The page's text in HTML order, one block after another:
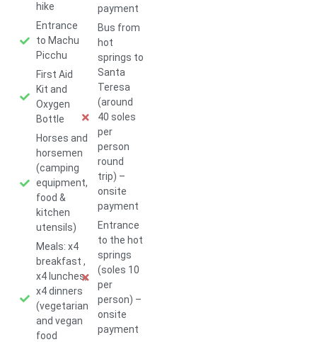
hike
Entrance
to Machu
Picchu
First Aid
Kit and
Oxygen
Bottle
Horses and
horsemen
(camping
equipment,
food &
kitchen
utensils)
Meals: x4
breakfast ,
x4 lunches,
x4 dinners
(vegetarian
and vegan
food
payment
Bus from
hot
springs to
Santa
Teresa
(around
40 soles
per
person
round
trip) –
onsite
payment
Entrance
to the hot
springs
(soles 10
per
person) –
onsite
payment